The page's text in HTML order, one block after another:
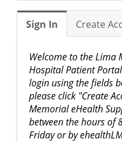
Sign In Create
Welcome to the Lima
Hospital Patient
login using the fields
please click "Create
Memorial eHealth
between the hours of
Friday or by